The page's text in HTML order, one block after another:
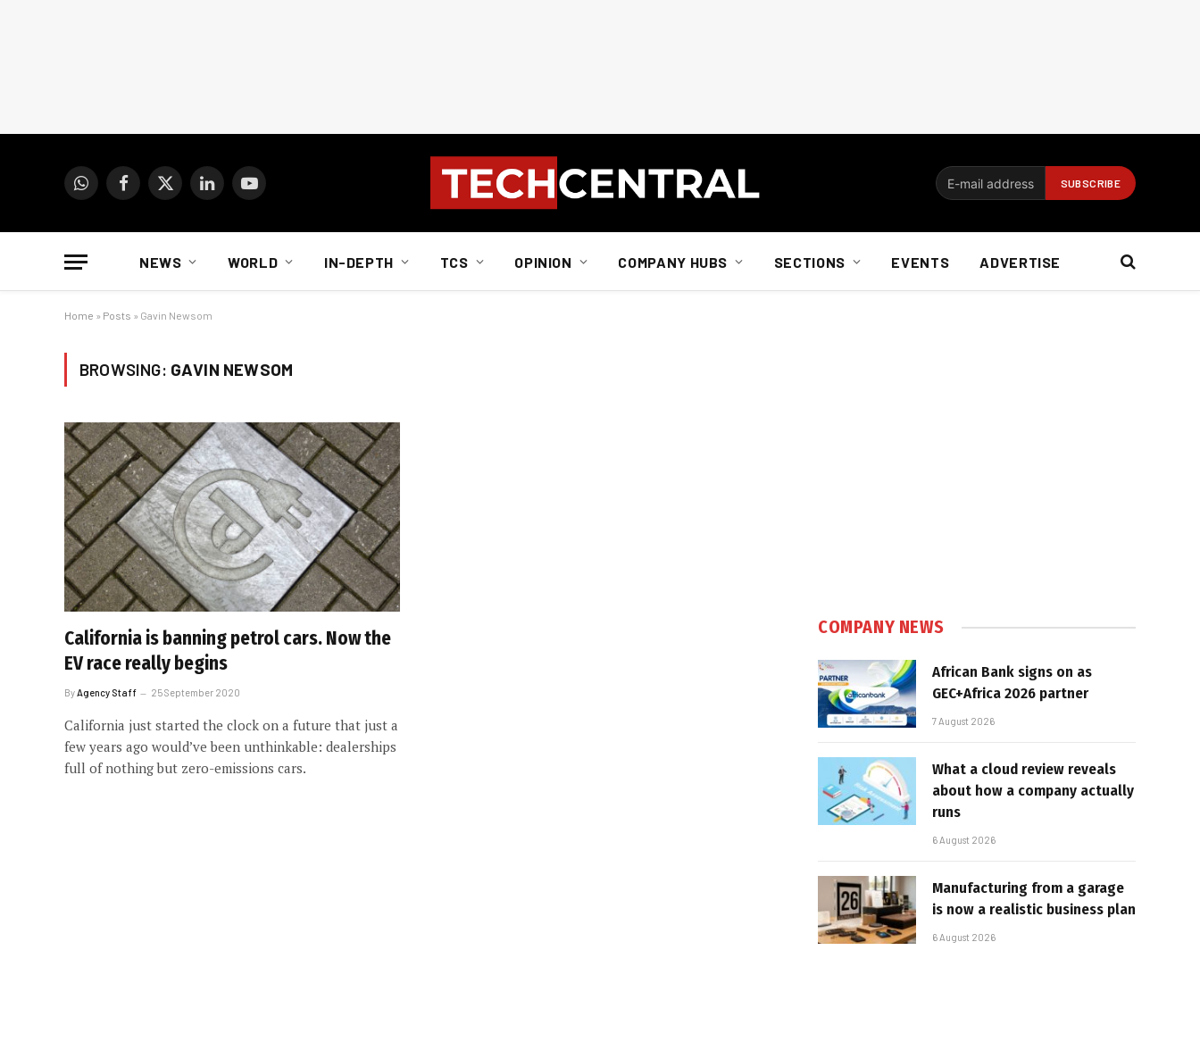
WhatsAppFacebook
X
LinkedInYouTube
NEWS WORLD IN-DEPTH TCS OPINION COMPANY HUBS SECTIONS EVENTS ADVERTISE
Home » Posts » Gavin Newsom
BROWSING: GAVIN NEWSOM
California is banning petrol cars. Now the
EV race really begins
By Agency Staff 25 September 2020
California just started the clock on a future that just a
few years ago would’ve been unthinkable: dealerships
full of nothing but zero-emissions cars.
COMPANY NEWS
African Bank signs on as
GEC+Africa 2026 partner
7 August 2026
What a cloud review reveals
about how a company actually
runs
6 August 2026
Manufacturing from a garage
is now a realistic business plan
6 August 2026